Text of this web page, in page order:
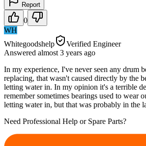
Report
0
WH
Whitegoodshelp
Verified Engineer
Answered almost 3 years ago
In my experience, I've never seen any drum
replacing, that wasn't caused directly by the
letting water in. In my opinion it's a terrible
remember sometimes bearings used to wear
letting water in, but that was probably in the
Need Professional Help or Spare Parts?